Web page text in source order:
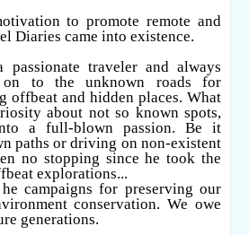
to promote remote and
Diaries came into existence.
passionate traveler and always
to the unknown roads for
offbeat and hidden places. What
about not so known spots,
a full-blown passion. Be it
paths or driving on non-existent
no stopping since he took the
explorations...
campaigns for preserving our
conservation. We owe
generations.